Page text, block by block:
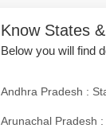
Know States
Below you will find
Andhra Pradesh :
Arunachal Pradesh